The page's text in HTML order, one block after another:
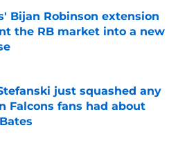
Bijan Robinson extension
the RB market into a new
on Invalid Date
just squashed any
Falcons fans had about
on Invalid Date